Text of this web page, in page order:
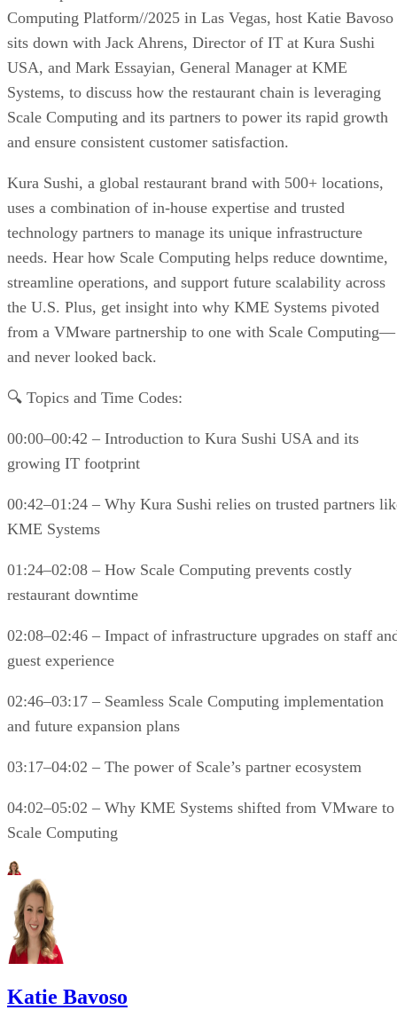
Computing Platform//2025 in Las Vegas, host Katie Bavoso
sits down with Jack Ahrens, Director of IT at Kura Sushi
USA, and Mark Essayian, General Manager at KME
Systems, to discuss how the restaurant chain is leveraging
Scale Computing and its partners to power its rapid growth
and ensure consistent customer satisfaction.
Kura Sushi, a global restaurant brand with 500+ locations,
uses a combination of in-house expertise and trusted
technology partners to manage its unique infrastructure
needs. Hear how Scale Computing helps reduce downtime,
streamline operations, and support future scalability across
the U.S. Plus, get insight into why KME Systems pivoted
from a VMware partnership to one with Scale Computing—
and never looked back.
🔍 Topics and Time Codes:
00:00–00:42 – Introduction to Kura Sushi USA and its
growing IT footprint
00:42–01:24 – Why Kura Sushi relies on trusted partners
KME Systems
01:24–02:08 – How Scale Computing prevents costly
restaurant downtime
02:08–02:46 – Impact of infrastructure upgrades on staff
guest experience
02:46–03:17 – Seamless Scale Computing implementation
and future expansion plans
03:17–04:02 – The power of Scale’s partner ecosystem
04:02–05:02 – Why KME Systems shifted from VMware to
Scale Computing
Katie Bavoso